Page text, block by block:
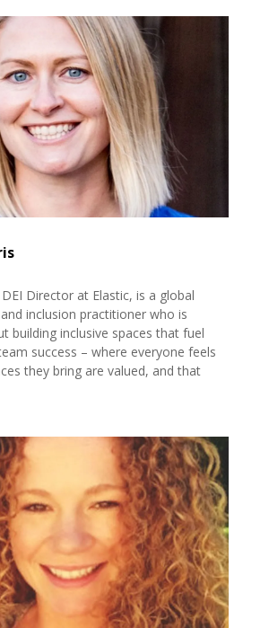
Director at Elastic, is a global
inclusion practitioner who is
building inclusive spaces that fuel
success – where everyone feels
they bring are valued, and that